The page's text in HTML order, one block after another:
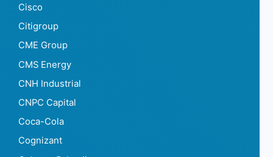
Cisco
Citigroup
CME Group
CMS Energy
CNH Industrial
CNPC Capital
Coca-Cola
Cognizant